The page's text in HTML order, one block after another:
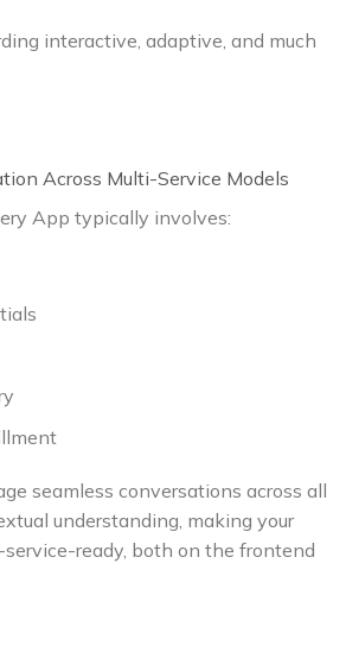
interactive, adaptive, and much
Across Multi-Service Models
App typically involves:
seamless conversations across all
understanding, making your
ready, both on the frontend